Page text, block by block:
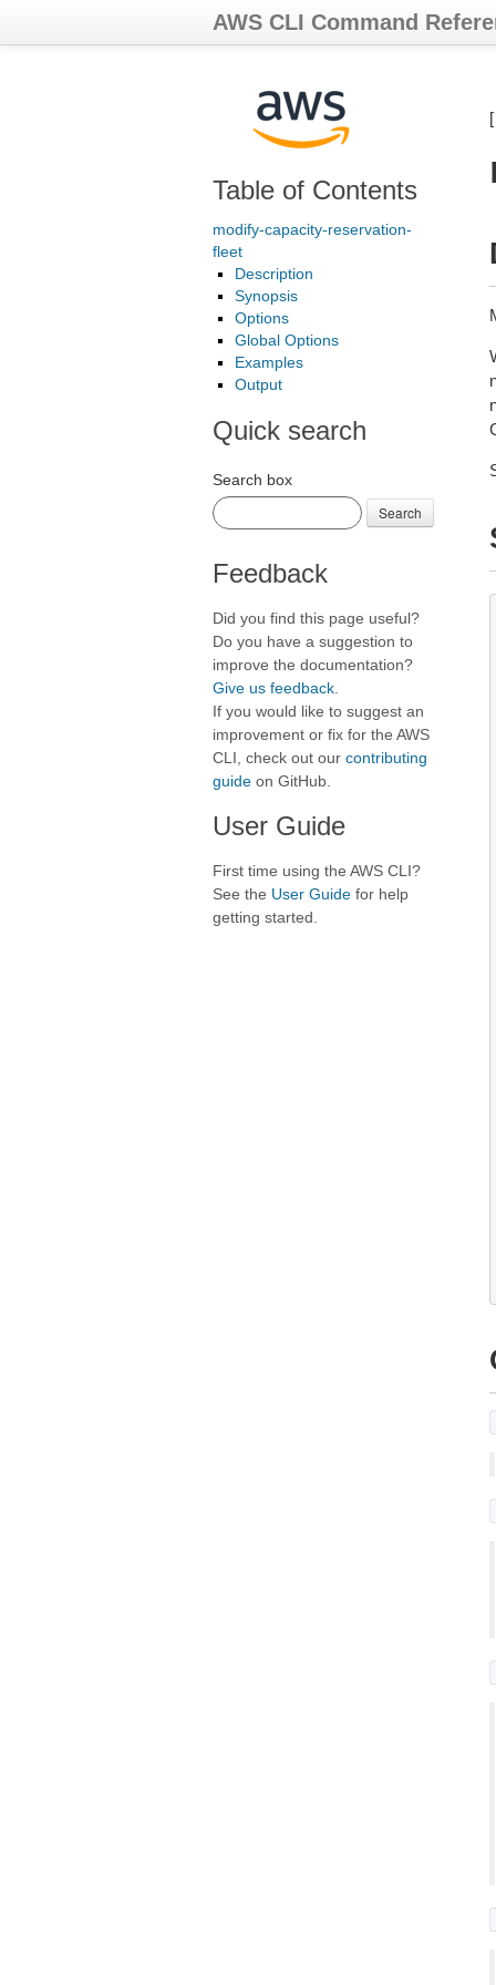
AWS CLI Command
Table of Contents
modify-capacity-reservation-
fleet
Description
Synopsis
Options
Global Options
Examples
Output
Quick search
Search box
Search
Feedback
Did you find this page useful?
Do you have a suggestion to
improve the documentation?
Give us feedback
If you would like to suggest an
improvement or fix for the AWS
CLI, check out our contributing
guide on GitHub.
User Guide
First time using the AWS CLI?
See the User Guide for help
getting started.